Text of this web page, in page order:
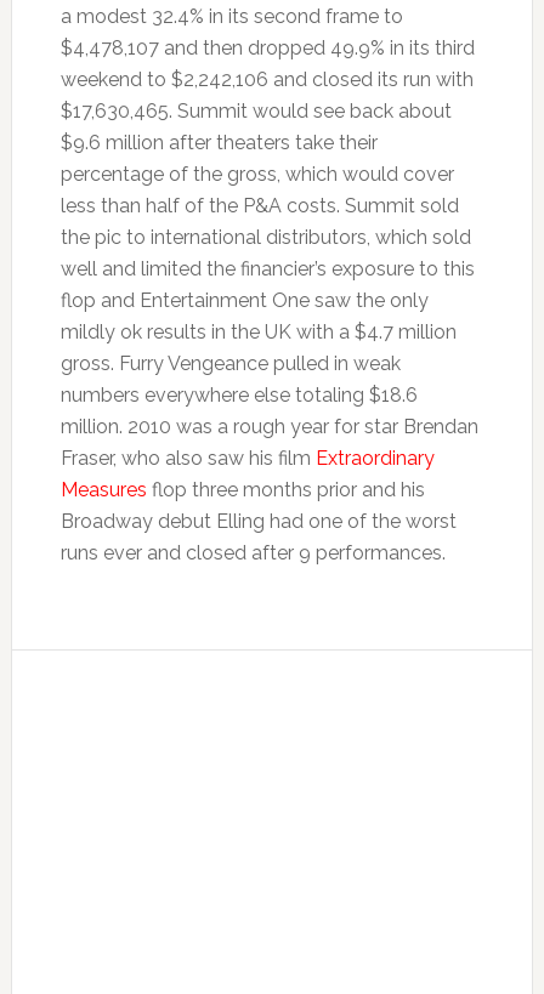
a modest 32.4% in its second frame to
$4,478,107 and then dropped 49.9% in its third
weekend to $2,242,106 and closed its run with
$17,630,465. Summit would see back about
$9.6 million after theaters take their
percentage of the gross, which would cover
less than half of the P&A costs. Summit sold
the pic to international distributors, which sold
well and limited the financier’s exposure to this
flop and Entertainment One saw the only
mildly ok results in the UK with a $4.7 million
gross. Furry Vengeance pulled in weak
numbers everywhere else totaling $18.6
million. 2010 was a rough year for star Brendan
Fraser, who also saw his film Extraordinary
Measures flop three months prior and his
Broadway debut Elling had one of the worst
runs ever and closed after 9 performances.